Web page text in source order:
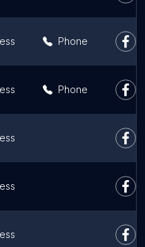
Phone
Phone